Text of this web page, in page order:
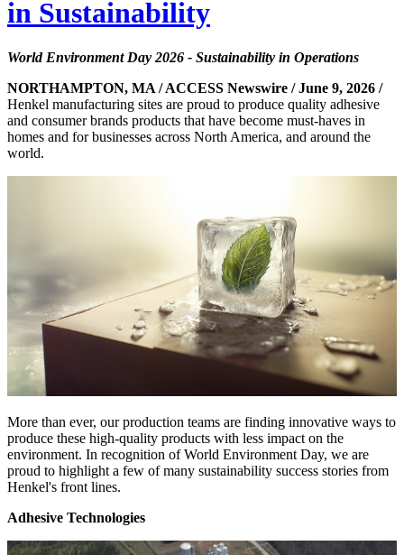
in Sustainability
World Environment Day 2026 - Sustainability in Operations
NORTHAMPTON, MA / ACCESS Newswire / June 9, 2026 /
Henkel manufacturing sites are proud to produce quality adhesive
and consumer brands products that have become must-haves in
homes and for businesses across North America, and around the
world.
More than ever, our production teams are finding innovative ways to
produce these high-quality products with less impact on the
environment. In recognition of World Environment Day, we are
proud to highlight a few of many sustainability success stories from
Henkel's front lines.
Adhesive Technologies